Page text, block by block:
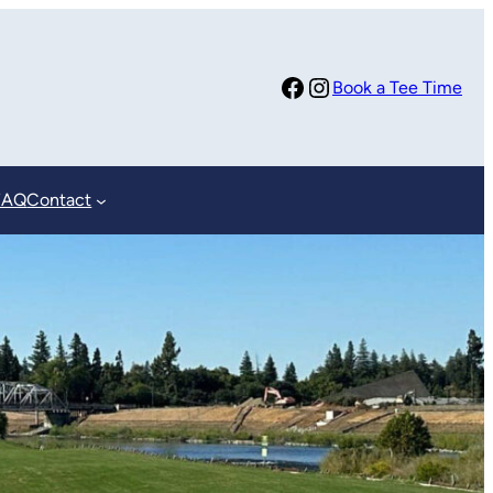
Facebook Instagram Book a Tee Time
Contact